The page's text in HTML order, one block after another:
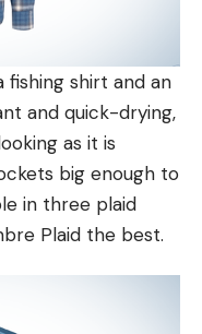
fishing shirt and an
and quick-drying,
as it is
big enough to
in three plaid
Plaid the best.